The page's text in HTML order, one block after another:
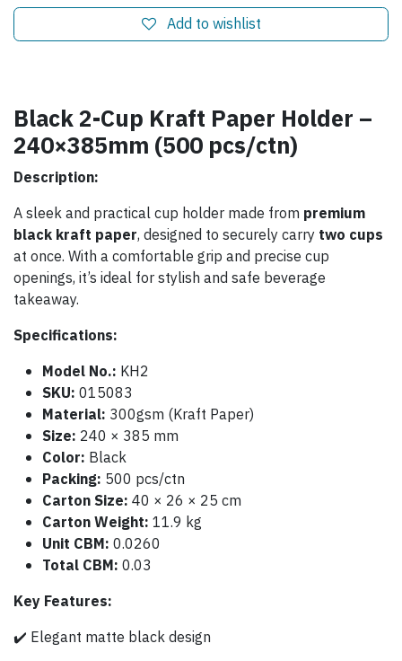
Add to wishlist
Black 2-Cup Kraft Paper Holder –
240×385mm (500 pcs/ctn)
Description:
A sleek and practical cup holder made from premium
black kraft paper, designed to securely carry two cups
at once. With a comfortable grip and precise cup
openings, it’s ideal for stylish and safe beverage
takeaway.
Specifications:
Model No.: KH2
SKU: 015083
Material: 300gsm (Kraft Paper)
Size: 240 × 385 mm
Color: Black
Packing: 500 pcs/ctn
Carton Size: 40 × 26 × 25 cm
Carton Weight: 11.9 kg
Unit CBM: 0.0260
Total CBM: 0.03
Key Features:
✔️ Elegant matte black design